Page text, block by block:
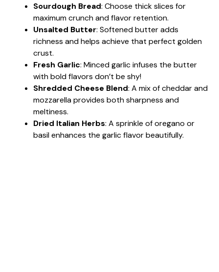
Sourdough Bread: Choose thick slices for
maximum crunch and flavor retention.
Unsalted Butter: Softened butter adds
richness and helps achieve that perfect golden
crust.
Fresh Garlic: Minced garlic infuses the butter
with bold flavors don’t be shy!
Shredded Cheese Blend: A mix of cheddar and
mozzarella provides both sharpness and
meltiness.
Dried Italian Herbs: A sprinkle of oregano or
basil enhances the garlic flavor beautifully.